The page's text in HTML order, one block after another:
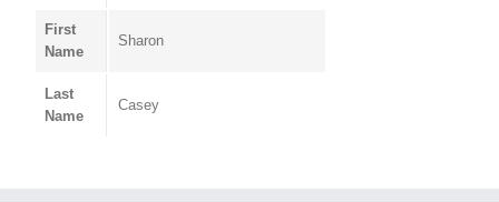
First
Name
Sharon
Last
Name
Casey